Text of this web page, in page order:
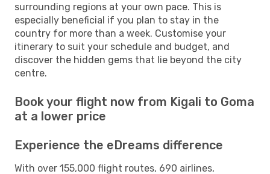
surrounding regions at your own pace. This is
especially beneficial if you plan to stay in the
country for more than a week. Customise your
itinerary to suit your schedule and budget, and
discover the hidden gems that lie beyond the city
centre.
Book your flight now from Kigali to Goma
at a lower price
Experience the eDreams difference
With over 155,000 flight routes, 690 airlines,